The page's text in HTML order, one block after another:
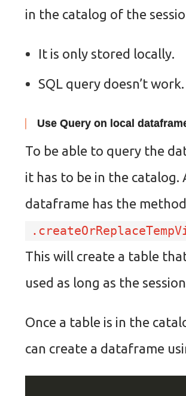
in the catalog of the
It is only stored locally.
SQL query doesn’t work.
Use Query on local
To be able to query the
it has to be in the catalog.
dataframe has the method
This will create a table
used as long as the
Once a table is in the
can create a dataframe